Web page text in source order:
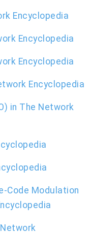
Encyclopedia
Encyclopedia
Encyclopedia
Encyclopedia
in The Network
Code Modulation